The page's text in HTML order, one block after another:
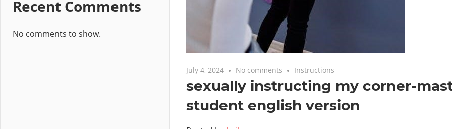
July 4, 2024 No comments Instructions
sexually instructing my corner-
student english version
Recent Comments
No comments to show.